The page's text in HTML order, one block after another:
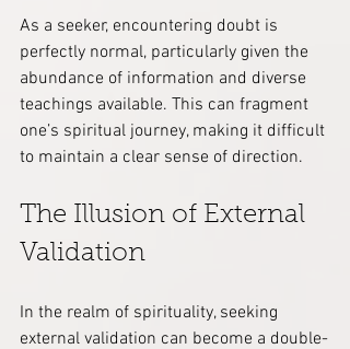
As a seeker, encountering doubt is
perfectly normal, particularly given the
abundance of information and diverse
teachings available. This can fragment
one’s spiritual journey, making it difficult
to maintain a clear sense of direction.
The Illusion of External
Validation
In the realm of spirituality, seeking
external validation can become a double-